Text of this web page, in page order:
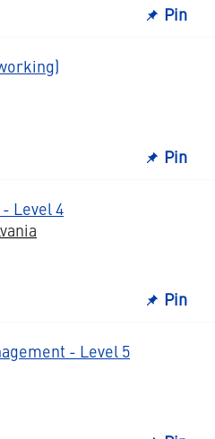
Pin
Pin
Level 4
Pin
- Level 5